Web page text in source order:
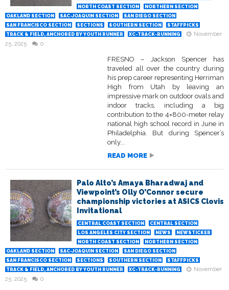
NORTH COAST SECTION
NORTHERN SECTION
OAKLAND SECTION
SAC-JOAQUIN SECTION
SAN DIEGO SECTION
SAN FRANCISCO SECTION
SECTIONS SOUTHERN SECTION
STAFFPICKS
TRACK & FIELD, ANCHORED BY YOUTH RUNNER
XC-TRACK-RUNNING
November
25, 2025
0
FRESNO – Jackson Spencer has
traveled all over the country during
his prep career representing Herriman
High from Utah by leaving an
impressive mark on outdoor ovals and
indoor tracks, including a big
contribution to the 4×800-meter relay
national high school record in June in
Philadelphia. But during Spencer’s
only...
READ MORE
Palo Alto’s Amaya Bharadwaj and
Viewpoint’s Olly O’Connor secure
championship victories at ASICS Clovis
Invitational
CENTRAL COAST SECTION
CENTRAL SECTION
LOS ANGELES CITY SECTION
NEWS
NEWSTICKER
NORTH COAST SECTION
NORTHERN SECTION
OAKLAND SECTION
SAC-JOAQUIN SECTION
SAN DIEGO SECTION
SAN FRANCISCO SECTION
SECTIONS SOUTHERN SECTION
STAFFPICKS
TRACK & FIELD, ANCHORED BY YOUTH RUNNER
XC-TRACK-RUNNING
November
25, 2025
0